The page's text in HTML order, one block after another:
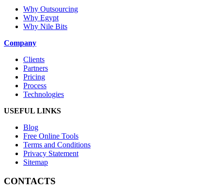
Why Outsourcing
Why Egypt
Why Nile Bits
Company
Clients
Partners
Pricing
Process
Technologies
USEFUL LINKS
Blog
Free Online Tools
Terms and Conditions
Privacy Statement
Sitemap
CONTACTS